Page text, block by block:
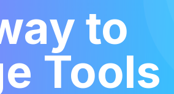
to
Tools